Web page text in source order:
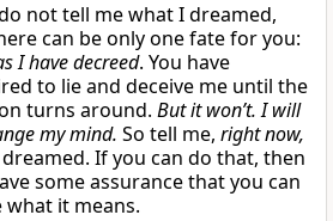
not tell me what I dreamed,
can be only one fate for you:
I have decreed. You have
to lie and deceive me until the
turns around. But it won’t. I will
my mind. So tell me, right now,
If you can do that, then
some assurance that you can
what it means.